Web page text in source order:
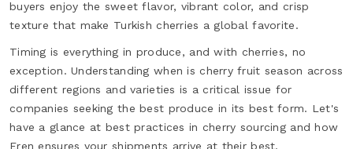
buyers enjoy the sweet flavor, vibrant color, and crisp
texture that make Turkish cherries a global favorite.
Timing is everything in produce, and with cherries, no
exception. Understanding when is cherry fruit season across
different regions and varieties is a critical issue for
companies seeking the best produce in its best form. Let's
have a glance at best practices in cherry sourcing and how
Eren ensures your shipments arrive at their best.